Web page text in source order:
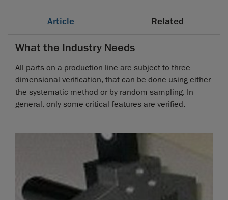
Article Related
What the Industry Needs
All parts on a production line are subject to three-
dimensional verification, that can be done using either
the systematic method or by random sampling. In
general, only some critical features are verified.